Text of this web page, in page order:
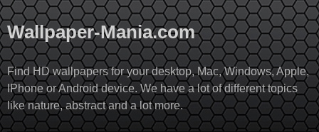
Skip
to
content
Wallpaper-Mania.com
Find HD wallpapers for your desktop, Mac, Windows, Apple,
IPhone or Android device. We have a lot of different topics
like nature, abstract and a lot more.